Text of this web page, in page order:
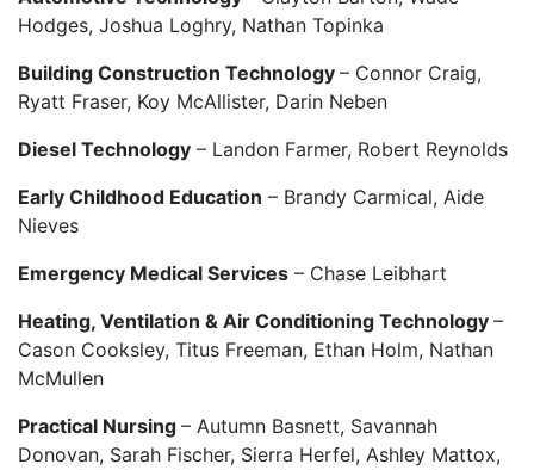
Hodges, Joshua Loghry, Nathan Topinka
Building Construction Technology – Connor Craig,
Ryatt Fraser, Koy McAllister, Darin Neben
Diesel Technology – Landon Farmer, Robert Reynolds
Early Childhood Education – Brandy Carmical, Aide
Nieves
Emergency Medical Services – Chase Leibhart
Heating, Ventilation & Air Conditioning Technology –
Cason Cooksley, Titus Freeman, Ethan Holm, Nathan
McMullen
Practical Nursing – Autumn Basnett, Savannah
Donovan, Sarah Fischer, Sierra Herfel, Ashley Mattox,